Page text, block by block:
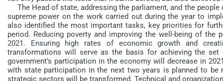
The Head of state, addressing the parliament, and the
supreme power on the work carried out during the year to
also identified the most important tasks, key priorities for
period. Reducing poverty and improving the well-being of
2021. Ensuring high rates of economic growth and
transformations will serve as the basis for achieving the
government’s participation in the economy will decrease in
with state participation in the next two years is planned to
strategic sectors will be transformed. Technical and